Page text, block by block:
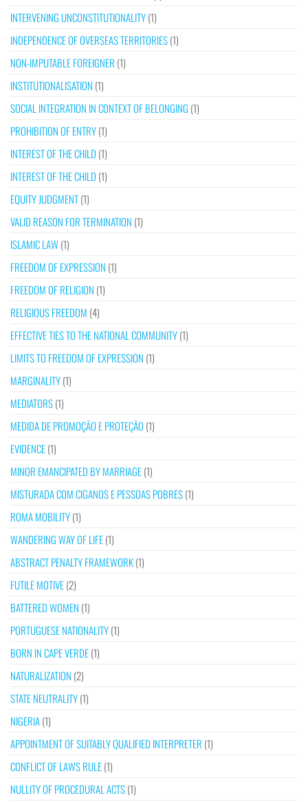
INTERVENING UNCONSTITUTIONALITY(1)
INDEPENDENCE OF OVERSEAS TERRITORIES(1)
NON-IMPUTABLE FOREIGNER (1)
INSTITUTIONALISATION (1)
SOCIAL INTEGRATION IN CONTEXT OF BELONGING (1)
PROHIBITION OF ENTRY(1)
INTEREST OF THE CHILD (1)
INTEREST OF THE CHILD (1)
EQUITY JUDGMENT(1)
VALID REASON FOR TERMINATION (1)
ISLAMIC LAW(1)
FREEDOM OF EXPRESSION (1)
FREEDOM OF RELIGION (1)
RELIGIOUS FREEDOM (4)
EFFECTIVE TIES TO THE NATIONAL COMMUNITY(1)
LIMITS TO FREEDOM OF EXPRESSION (1)
MARGINALITY(1)
MEDIATORS(1)
MEDIDA DE PROMOÇÃO E PROTEÇÃO (1)
EVIDENCE(1)
MINOR EMANCIPATED BY MARRIAGE(1)
MISTURADA COM CIGANOS E PESSOAS POBRES(1)
ROMA MOBILITY(1)
WANDERING WAY OF LIFE(1)
ABSTRACT PENALTY FRAMEWORK(1)
FUTILE MOTIVE(2)
BATTERED WOMEN (1)
PORTUGUESE NATIONALITY(1)
BORN IN CAPE VERDE(1)
NATURALIZATION (2)
STATE NEUTRALITY(1)
NIGERIA(1)
APPOINTMENT OF SUITABLY QUALIFIED INTERPRETER (1)
CONFLICT OF LAWS RULE(1)
NULLITY OF PROCEDURAL ACTS(1)